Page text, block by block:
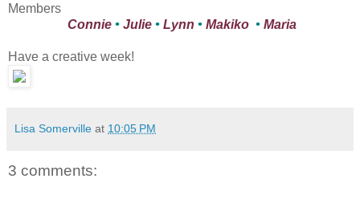
Members
Connie• Julie• Lynn • Makiko• Maria
Have a creative week!
Lisa Somerville at 10:05 PM
3 comments: